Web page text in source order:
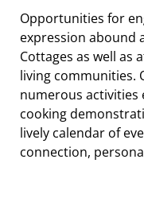
Opportunities for
expression abound
Cottages as well as
living communities.
numerous activities
cooking
lively calendar of
connection,